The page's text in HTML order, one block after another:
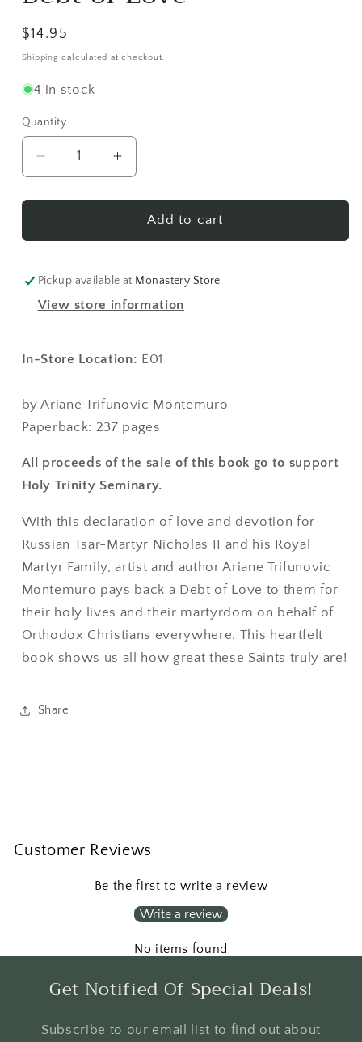
Regular
price
$14.95
Shipping calculated at checkout.
4 in stock
Quantity
Decrease
quantity
for
of
Increase
quantity
for
Debt
of
Add to cart
Pickup available at Monastery Store
View store information
In-Store Location: E01
by Ariane Trifunovic Montemuro
Paperback: 237 pages
All proceeds of the sale of this book go to support
Holy Trinity Seminary.
With this declaration of love and devotion for
Russian Tsar-Martyr Nicholas II and his Royal
Martyr Family, artist and author Ariane Trifunovic
Montemuro pays back a Debt of Love to them for
their holy lives and their martyrdom on behalf of
Orthodox Christians everywhere. This heartfelt
book shows us all how great these Saints truly are!
Share
Customer Reviews
Be the first to write a review
Write a review
No items found
Get Notified Of Special Deals!
Subscribe to our email list to find out about